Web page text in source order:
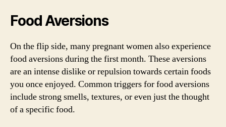
Food Aversions
On the flip side, many pregnant women also experience
food aversions during the first month. These aversions
are an intense dislike or repulsion towards certain foods
you once enjoyed. Common triggers for food aversions
include strong smells, textures, or even just the thought
of a specific food.